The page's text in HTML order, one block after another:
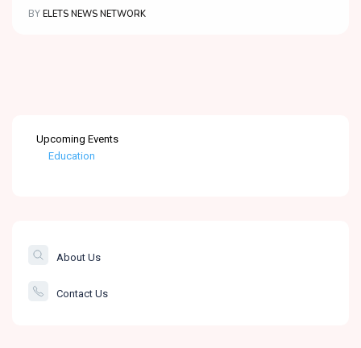
Upcoming Events
Education
Smartcity
Governance
About Us
Contact Us
BY ELETS NEWS NETWORK